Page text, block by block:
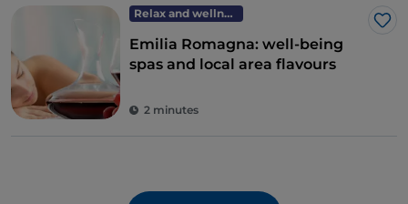
Relax and wellness
Emilia Romagna: well-being
spas and local area flavours
2 minutes